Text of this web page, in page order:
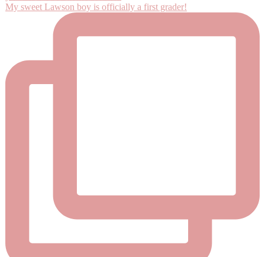
My sweet Lawson boy is officially a first grader!